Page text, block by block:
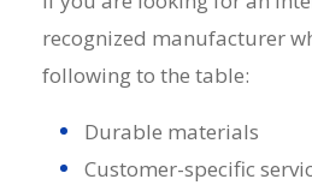
recognized manufacturer
following to the table:
Durable materials
Customer-specific